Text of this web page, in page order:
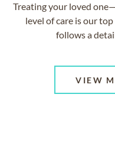
Treating your loved
level of care is our
follows a
VIEW